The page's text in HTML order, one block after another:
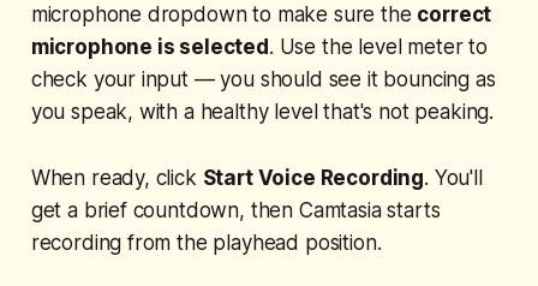
microphone dropdown to make sure the correct
microphone is selected. Use the level meter to
check your input — you should see it bouncing as
you speak, with a healthy level that's not peaking.
When ready, click Start Voice Recording. You'll
get a brief countdown, then Camtasia starts
recording from the playhead position.